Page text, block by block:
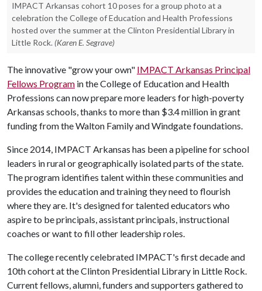
IMPACT Arkansas cohort 10 poses for a group photo at a
celebration the College of Education and Health Professions
hosted over the summer at the Clinton Presidential Library in
Little Rock. (Karen E. Segrave)
The innovative "grow your own" IMPACT Arkansas Principal
Fellows Program in the College of Education and Health
Professions can now prepare more leaders for high-poverty
Arkansas schools, thanks to more than $3.4 million in grant
funding from the Walton Family and Windgate foundations.
Since 2014, IMPACT Arkansas has been a pipeline for school
leaders in rural or geographically isolated parts of the state.
The program identifies talent within these communities and
provides the education and training they need to flourish
where they are. It's designed for talented educators who
aspire to be principals, assistant principals, instructional
coaches or want to fill other leadership roles.
The college recently celebrated IMPACT's first decade and
10th cohort at the Clinton Presidential Library in Little Rock.
Current fellows, alumni, funders and supporters gathered to